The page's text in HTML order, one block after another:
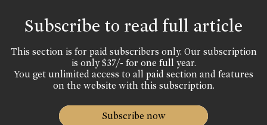
Subscribe to read full article
This section is for paid subscribers only. Our subscription
is only $37/- for one full year.
You get unlimited access to all paid section and features
on the website with this subscription.
Subscribe now